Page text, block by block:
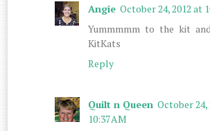
Angie October 24, 2012 at
Yummmmm to the kit
KitKats
Reply
Quilt n Queen October 24,
10:37 AM